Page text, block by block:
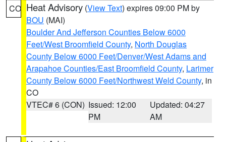
CO Heat Advisory (View Text) expires 09:00 PM by
BOU (MAI)
Boulder And Jefferson Counties Below 6000
Feet/West Broomfield County, North Douglas
County Below 6000 Feet/Denver/West Adams and
Arapahoe Counties/East Broomfield County, Larimer
County Below 6000 Feet/Northwest Weld County, in
CO
VTEC# 6 (CON) Issued: 12:00
PM
Updated: 04:27
AM